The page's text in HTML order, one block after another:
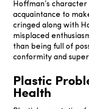
Hoffman’s
acquaintance to
cringed along with
misplaced
than being full of
conformity and
Plastic
Health